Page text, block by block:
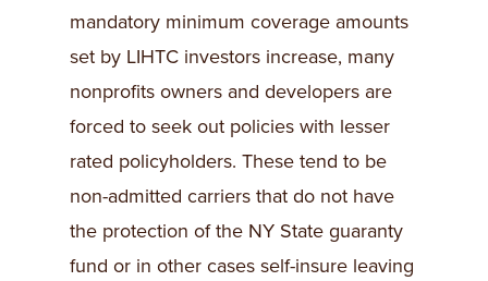
mandatory minimum coverage amounts
set by LIHTC investors increase, many
nonprofits owners and developers are
forced to seek out policies with lesser
rated policyholders. These tend to be
non-admitted carriers that do not have
the protection of the NY State guaranty
fund or in other cases self-insure leaving